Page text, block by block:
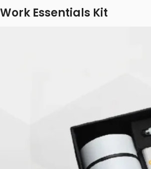
Work Essentials Kit